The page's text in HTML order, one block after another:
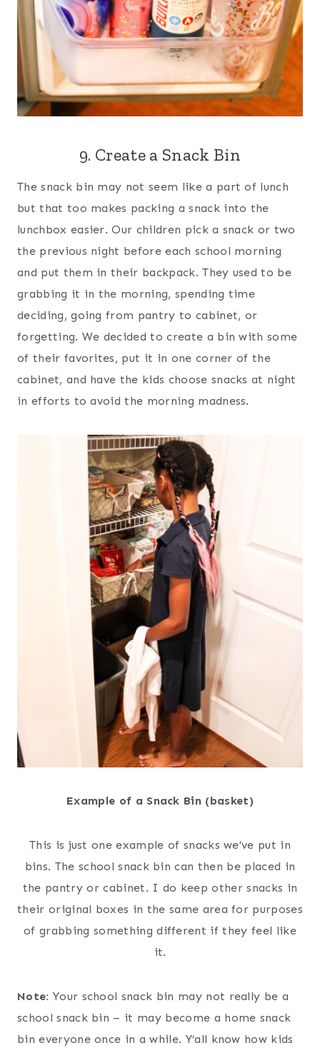
9. Create a Snack Bin
The snack bin may not seem like a part of lunch
but that too makes packing a snack into the
lunchbox easier. Our children pick a snack or two
the previous night before each school morning
and put them in their backpack. They used to be
grabbing it in the morning, spending time
deciding, going from pantry to cabinet, or
forgetting. We decided to create a bin with some
of their favorites, put it in one corner of the
cabinet, and have the kids choose snacks at night
in efforts to avoid the morning madness.
Example of a Snack Bin (basket)
This is just one example of snacks we’ve put in
bins. The school snack bin can then be placed in
the pantry or cabinet. I do keep other snacks in
their original boxes in the same area for purposes
of grabbing something different if they feel like
it.
Note: Your school snack bin may not really be a
school snack bin – it may become a home snack
bin everyone once in a while. Y’all know how kids